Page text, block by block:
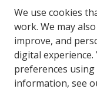
Search
We use cookies
work. We may
improve, and
digital experience.
preferences using
information, see